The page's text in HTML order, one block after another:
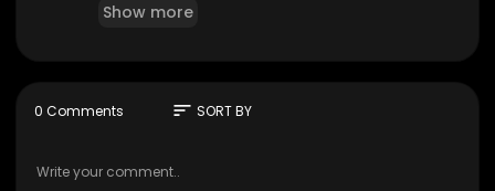
Show more
0 Comments sort SORT BY